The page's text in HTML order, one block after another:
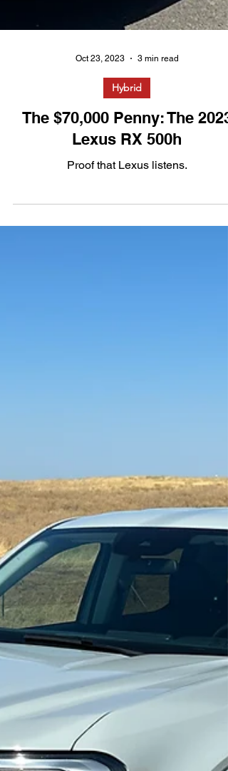
Oct 23, 2023 3 min read
Hybrid
Lexus RX 500h